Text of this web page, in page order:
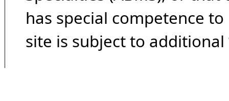
has special competence
site is subject to additional